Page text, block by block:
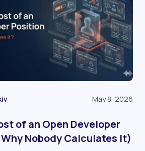
May 8, 2026
of an Open Developer
Nobody Calculates It)